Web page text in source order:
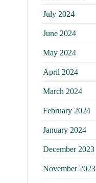
July 2024
June 2024
May 2024
April 2024
March 2024
February 2024
January 2024
December 2023
November 2023